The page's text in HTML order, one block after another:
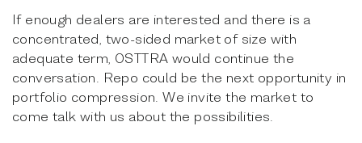
If enough dealers are interested and there is a
concentrated, two-sided market of size with
adequate term, OSTTRA would continue the
conversation. Repo could be the next opportunity in
portfolio compression. We invite the market to
come talk with us about the possibilities.